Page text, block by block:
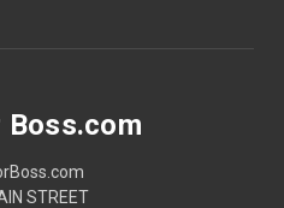
STREET